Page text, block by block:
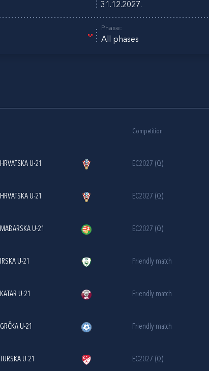
Phase:
All phases
Competition
HRVATSKA U-21 EC2027 (Q)
HRVATSKA U-21 EC2027 (Q)
MAĐARSKA U-21 EC2027 (Q)
IRSKA U-21 Friendly match
KATAR U-21 Friendly match
GRČKA U-21 Friendly match
TURSKA U-21 EC2027 (Q)